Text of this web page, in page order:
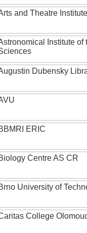
and Theatre
Institute of
Dubensky
ERIC
Centre AS CR
University of
College